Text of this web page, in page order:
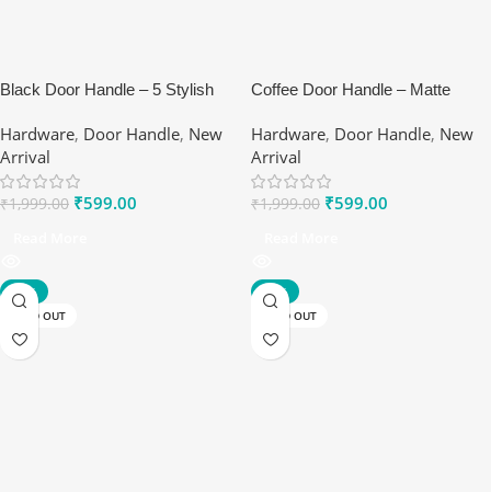
Black Door Handle – 5 Stylish
Set
Hardware, Door Handle, New
Arrival
₹1,999.00 ₹599.00
Coffee Door Handle – Matte
Ranox
Hardware, Door Handle, New
Arrival
₹1,999.00 ₹599.00
-70%
SOLD OUT
-75%
SOLD OUT